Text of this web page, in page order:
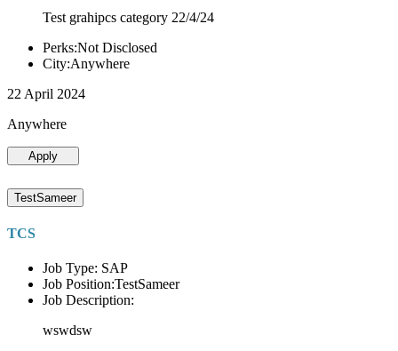
Test grahipcs category 22/4/24
Perks:Not Disclosed
City:Anywhere
22 April 2024
Anywhere
Apply
TestSameer
TCS
Job Type: SAP
Job Position:TestSameer
Job Description:
wswdsw